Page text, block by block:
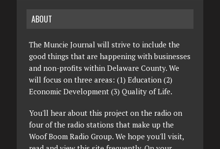
ABOUT
The Muncie Journal will strive to include the
good things that are happening with businesses
and non-profits within Delaware County. We
will focus on three areas: (1) Education (2)
Economic Development (3) Quality of Life.
You'll hear about this project on the radio on
four of the radio stations that make up the
Woof Boom Radio Group. We hope you'll visit,